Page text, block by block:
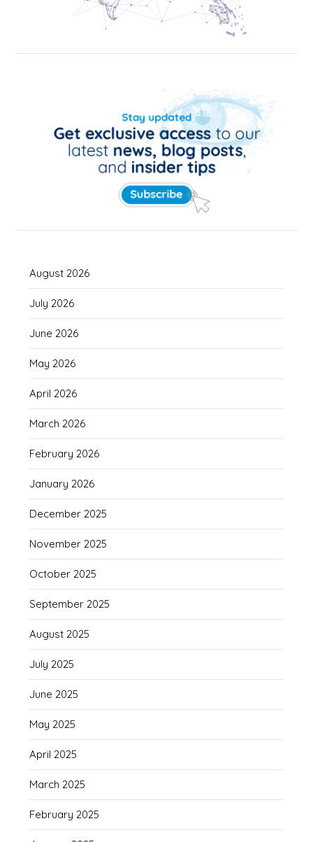
August 2026
July 2026
June 2026
May 2026
April 2026
March 2026
February 2026
January 2026
December 2025
November 2025
October 2025
September 2025
August 2025
July 2025
June 2025
May 2025
April 2025
March 2025
February 2025